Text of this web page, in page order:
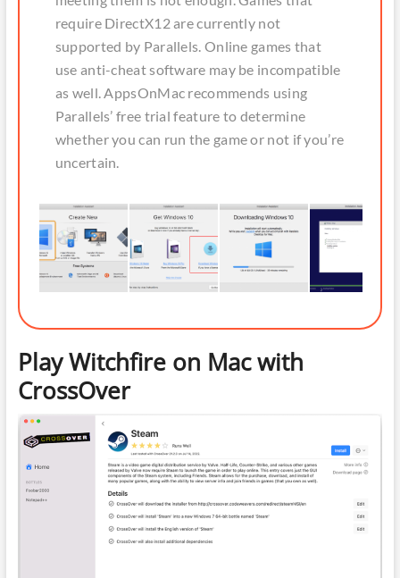
require DirectX12 are currently not
supported by Parallels. Online games that
use anti-cheat software may be incompatible
as well. AppsOnMac recommends using
Parallels’ free trial feature to determine
whether you can run the game or not if you’re
uncertain.
Play Witchfire on Mac with
CrossOver